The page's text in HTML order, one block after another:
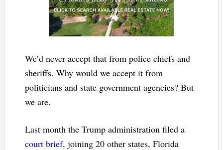
We’d never accept that from police chiefs and
sheriffs. Why would we accept it from
politicians and state government agencies? But
we are.
Last month the Trump administration filed a
court brief, joining 20 other states, Florida